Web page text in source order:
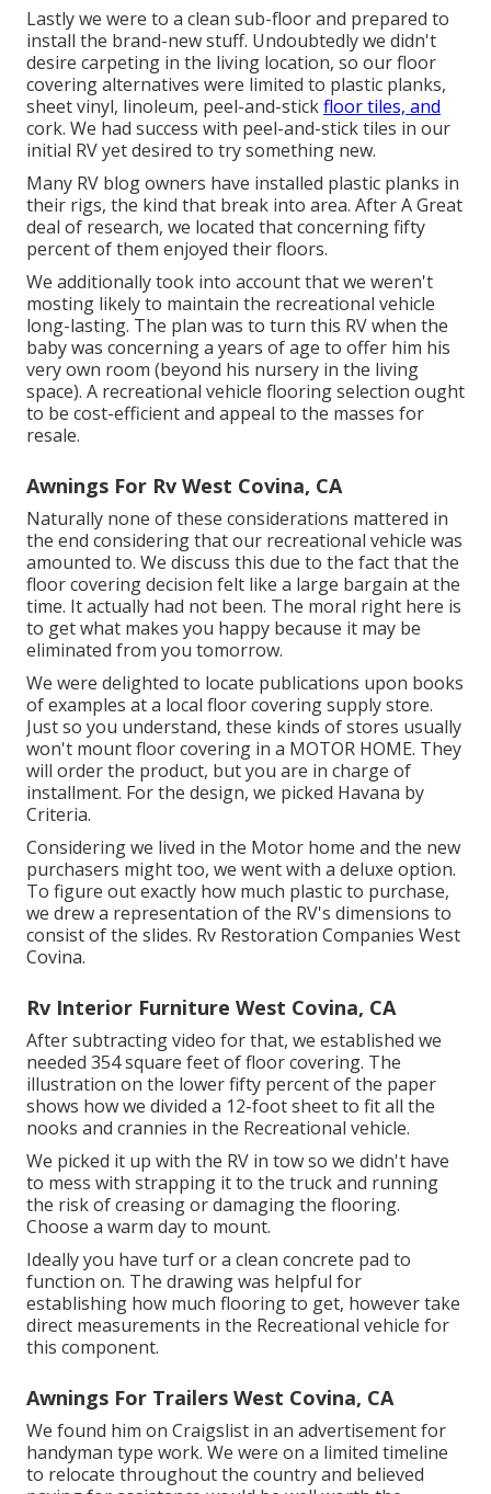
Lastly we were to a clean sub-floor and prepared to
install the brand-new stuff. Undoubtedly we didn't
desire carpeting in the living location, so our floor
covering alternatives were limited to plastic planks,
sheet vinyl, linoleum, peel-and-stickfloor tiles, and
cork. We had success with peel-and-stick tiles in our
initial RV yet desired to try something new.
Many RV blog owners have installed plastic planks in
their rigs, the kind that break into area. After A Great
deal of research, we located that concerning fifty
percent of them enjoyed their floors.
We additionally took into account that we weren't
mosting likely to maintain the recreational vehicle
long-lasting. The plan was to turn this RV when the
baby was concerning a years of age to offer him his
very own room (beyond his nursery in the living
space). A recreational vehicle flooring selection ought
to be cost-efficient and appeal to the masses for
resale.
Awnings For Rv West Covina, CA
Naturally none of these considerations mattered in
the end considering thatour recreational vehicle was
amounted to. We discuss this due to the fact that the
floor covering decision felt like a large bargain at the
time. It actually had not been. The moral right here is
to get what makes you happy because it may be
eliminated from you tomorrow.
We were delighted to locate publications upon books
of examples at a local floor covering supply store.
Just so you understand, these kinds of stores usually
won't mount floor covering in a MOTOR HOME. They
will order the product, but you are in charge of
installment. For the design, we picked Havana by
Criteria.
Considering we lived in the Motor home and the new
purchasers might too, we went with a deluxe option.
To figure out exactly how much plastic to purchase,
we drew a representation of the RV's dimensions to
consist of the slides. Rv Restoration Companies West
Covina.
Rv Interior Furniture West Covina, CA
After subtracting video for that, we established we
needed 354 square feet of floor covering. The
illustration on the lower fifty percent of the paper
shows how we divided a 12-foot sheet to fit all the
nooks and crannies in the Recreational vehicle.
We picked it up with the RV in tow so we didn't have
to mess with strapping it to the truck and running
the risk of creasing or damaging the flooring.
Choose a warm day to mount.
Ideally you have turf or a clean concrete pad to
function on. The drawing was helpful for
establishing how much flooring to get, however take
direct measurements in the Recreational vehicle for
this component.
Awnings For Trailers West Covina, CA
We found him on Craigslist in an advertisement for
handyman type work. We were on a limited timeline
to relocate throughout the country and believed